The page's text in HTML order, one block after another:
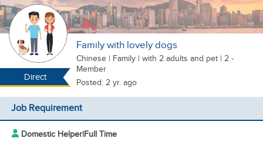
Direct
Family with lovely dogs
Chinese | Family | with 2 adults and pet | 2 -
Member
Posted: 2 yr. ago
Job Requirement
Domestic Helper|Full Time